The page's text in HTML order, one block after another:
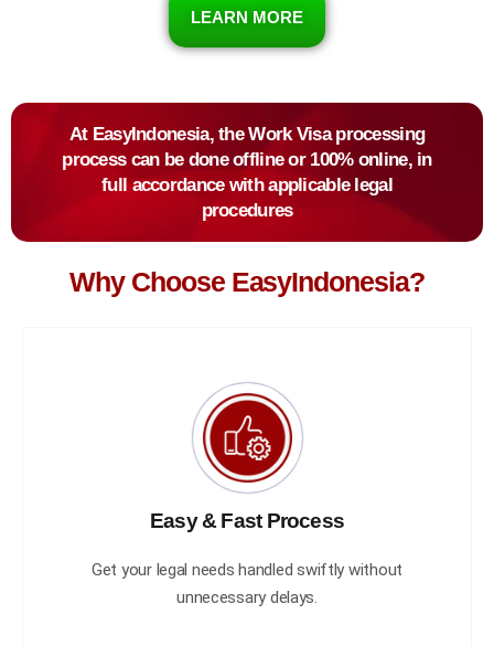
LEARN MORE
At EasyIndonesia, the Work Visa processing
process can be done offline or 100% online, in
full accordance with applicable legal
procedures
Why Choose EasyIndonesia?
Easy & Fast Process
Get your legal needs handled swiftly without
unnecessary delays.